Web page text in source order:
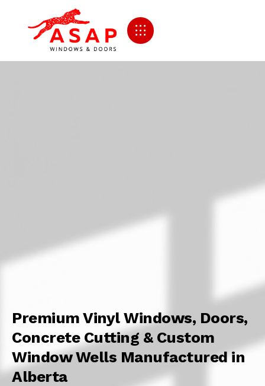
Premium Vinyl Windows, Doors,
Concrete Cutting & Custom
Window Wells Manufactured in
Alberta